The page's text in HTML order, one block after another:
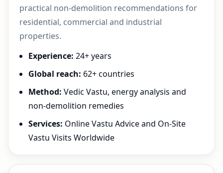
practical non-demolition recommendations for
residential, commercial and industrial
properties.
Experience: 24+ years
Global reach: 62+ countries
Method: Vedic Vastu, energy analysis and
non-demolition remedies
Services: Online Vastu Advice and On-Site
Vastu Visits Worldwide